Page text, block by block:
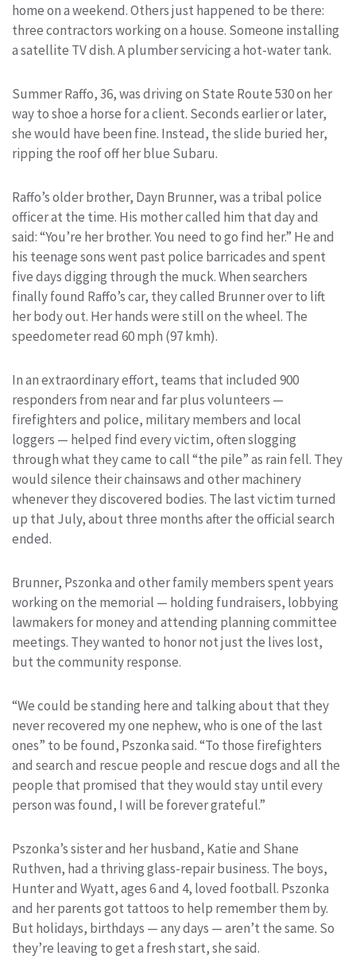
home on a weekend. Others just happened to be there:
three contractors working on a house. Someone installing
a satellite TV dish. A plumber servicing a hot-water tank.
Summer Raffo, 36, was driving on State Route 530 on her
way to shoe a horse for a client. Seconds earlier or later,
she would have been fine. Instead, the slide buried her,
ripping the roof off her blue Subaru.
Raffo’s older brother, Dayn Brunner, was a tribal police
officer at the time. His mother called him that day and
said: “You’re her brother. You need to go find her.” He and
his teenage sons went past police barricades and spent
five days digging through the muck. When searchers
finally found Raffo’s car, they called Brunner over to lift
her body out. Her hands were still on the wheel. The
speedometer read 60 mph (97 kmh).
In an extraordinary effort, teams that included 900
responders from near and far plus volunteers —
firefighters and police, military members and local
loggers — helped find every victim, often slogging
through what they came to call “the pile” as rain fell. They
would silence their chainsaws and other machinery
whenever they discovered bodies. The last victim turned
up that July, about three months after the official search
ended.
Brunner, Pszonka and other family members spent years
working on the memorial — holding fundraisers, lobbying
lawmakers for money and attending planning committee
meetings. They wanted to honor not just the lives lost,
but the community response.
“We could be standing here and talking about that they
never recovered my one nephew, who is one of the last
ones” to be found, Pszonka said. “To those firefighters
and search and rescue people and rescue dogs and all the
people that promised that they would stay until every
person was found, I will be forever grateful.”
Pszonka’s sister and her husband, Katie and Shane
Ruthven, had a thriving glass-repair business. The boys,
Hunter and Wyatt, ages 6 and 4, loved football. Pszonka
and her parents got tattoos to help remember them by.
But holidays, birthdays — any days — aren’t the same. So
they’re leaving to get a fresh start, she said.